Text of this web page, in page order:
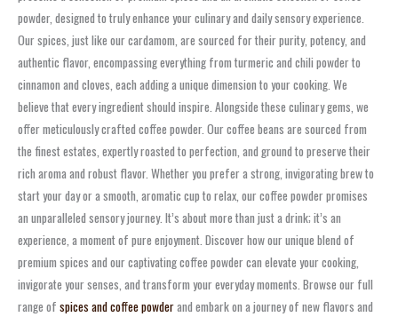
powder, designed to truly enhance your culinary and daily sensory experience.
Our spices, just like our cardamom, are sourced for their purity, potency, and
authentic flavor, encompassing everything from turmeric and chili powder to
cinnamon and cloves, each adding a unique dimension to your cooking. We
believe that every ingredient should inspire. Alongside these culinary gems, we
offer meticulously crafted coffee powder. Our coffee beans are sourced from
the finest estates, expertly roasted to perfection, and ground to preserve their
rich aroma and robust flavor. Whether you prefer a strong, invigorating brew to
start your day or a smooth, aromatic cup to relax, our coffee powder promises
an unparalleled sensory journey. It’s about more than just a drink; it’s an
experience, a moment of pure enjoyment. Discover how our unique blend of
premium spices and our captivating coffee powder can elevate your cooking,
invigorate your senses, and transform your everyday moments. Browse our full
range of spices and coffee powderand embark on a journey of new flavors and